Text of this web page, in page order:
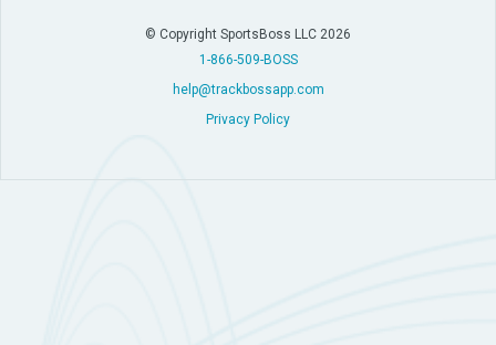
© Copyright SportsBoss LLC 2026
1-866-509-BOSS
help@trackbossapp.com
Privacy Policy